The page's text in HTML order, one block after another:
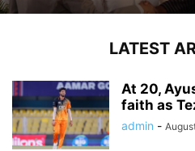
LATEST
At 20,
faith as
admin -